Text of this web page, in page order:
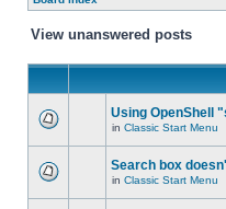
View unanswered posts
Using OpenShell
in Classic Start Menu
Search box
in Classic Start Menu